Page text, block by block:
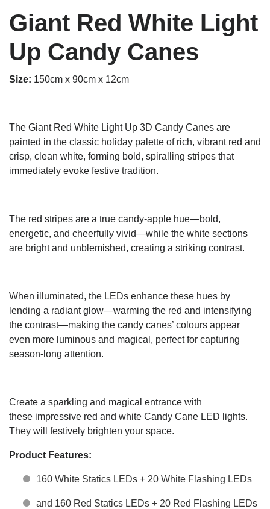
Giant Red White Light
Up Candy Canes
Size: 150cm x 90cm x 12cm
The Giant Red White Light Up 3D Candy Canes are
painted in the classic holiday palette of rich, vibrant red and
crisp, clean white, forming bold, spiralling stripes that
immediately evoke festive tradition.
The red stripes are a true candy-apple hue—bold,
energetic, and cheerfully vivid—while the white sections
are bright and unblemished, creating a striking contrast.
When illuminated, the LEDs enhance these hues by
lending a radiant glow—warming the red and intensifying
the contrast—making the candy canes’ colours appear
even more luminous and magical, perfect for capturing
season-long attention.
Create a sparkling and magical entrance with
these impressive red and white Candy Cane LED lights.
They will festively brighten your space.
Product Features:
160 White Statics LEDs + 20 White Flashing LEDs
and 160 Red Statics LEDs + 20 Red Flashing LEDs